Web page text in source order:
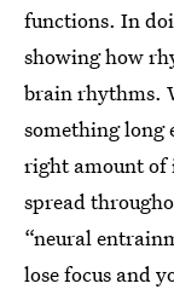
functions. In
showing how
brain rhythms.
something long
right amount of
spread
“neural
lose focus and